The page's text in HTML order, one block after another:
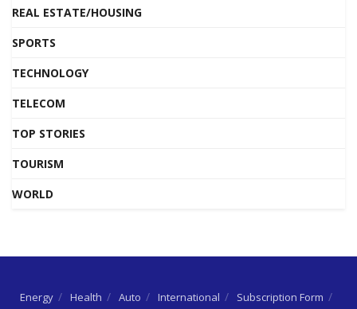
REAL ESTATE/HOUSING
SPORTS
TECHNOLOGY
TELECOM
TOP STORIES
TOURISM
WORLD
Energy Health Auto International
Subscription Form